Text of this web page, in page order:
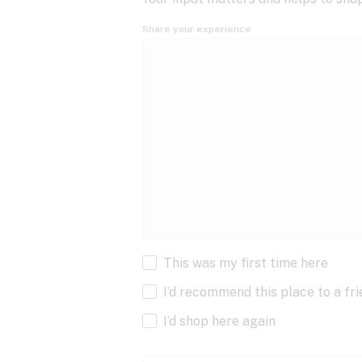
Share your experience
This was my first time here
I’d recommend this place to a
I’d shop here again